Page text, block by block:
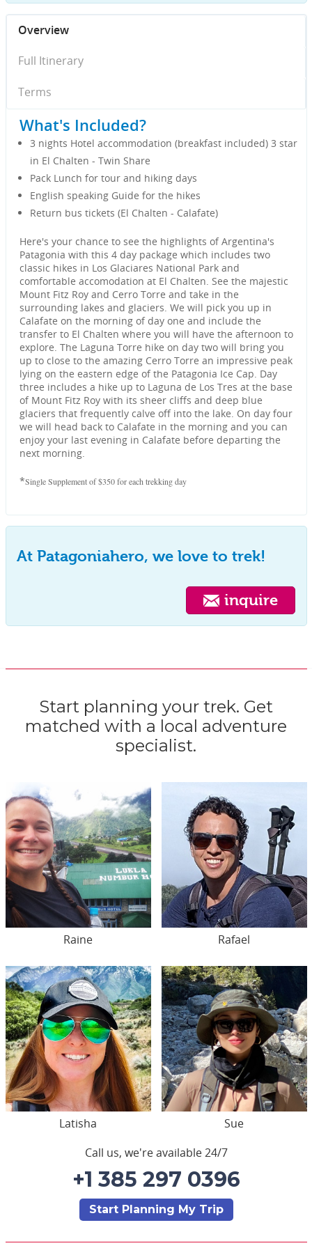
Overview
Full Itinerary
Terms
What's Included?
3 nights Hotel accommodation (breakfast included) 3 star
in El Chalten - Twin Share
Pack Lunch for tour and hiking days
English speaking Guide for the hikes
Return bus tickets (El Chalten - Calafate)
Here's your chance to see the highlights of Argentina's
Patagonia with this 4 day package which includes two
classic hikes in Los Glaciares National Park and
comfortable accomodation at El Chalten. See the majestic
Mount Fitz Roy and Cerro Torre and take in the
surrounding lakes and glaciers. We will pick you up in
Calafate on the morning of day one and include the
transfer to El Chalten where you will have the afternoon to
explore. The Laguna Torre hike on day two will bring you
up to close to the amazing Cerro Torre an impressive peak
lying on the eastern edge of the Patagonia Ice Cap. Day
three includes a hike up to Laguna de Los Tres at the base
of Mount Fitz Roy with its sheer cliffs and deep blue
glaciers that frequently calve off into the lake. On day four
we will head back to Calafate in the morning and you can
enjoy your last evening in Calafate before departing the
next morning.
*Single Supplement of $350 for each trekking day
At Patagoniahero, we love to trek!
inquire
Start planning your trek. Get
matched with a local adventure
specialist.
Raine Rafael
Latisha
Sue
Call us, we're available 24/7
+1 385 297 0396
Start Planning My Trip